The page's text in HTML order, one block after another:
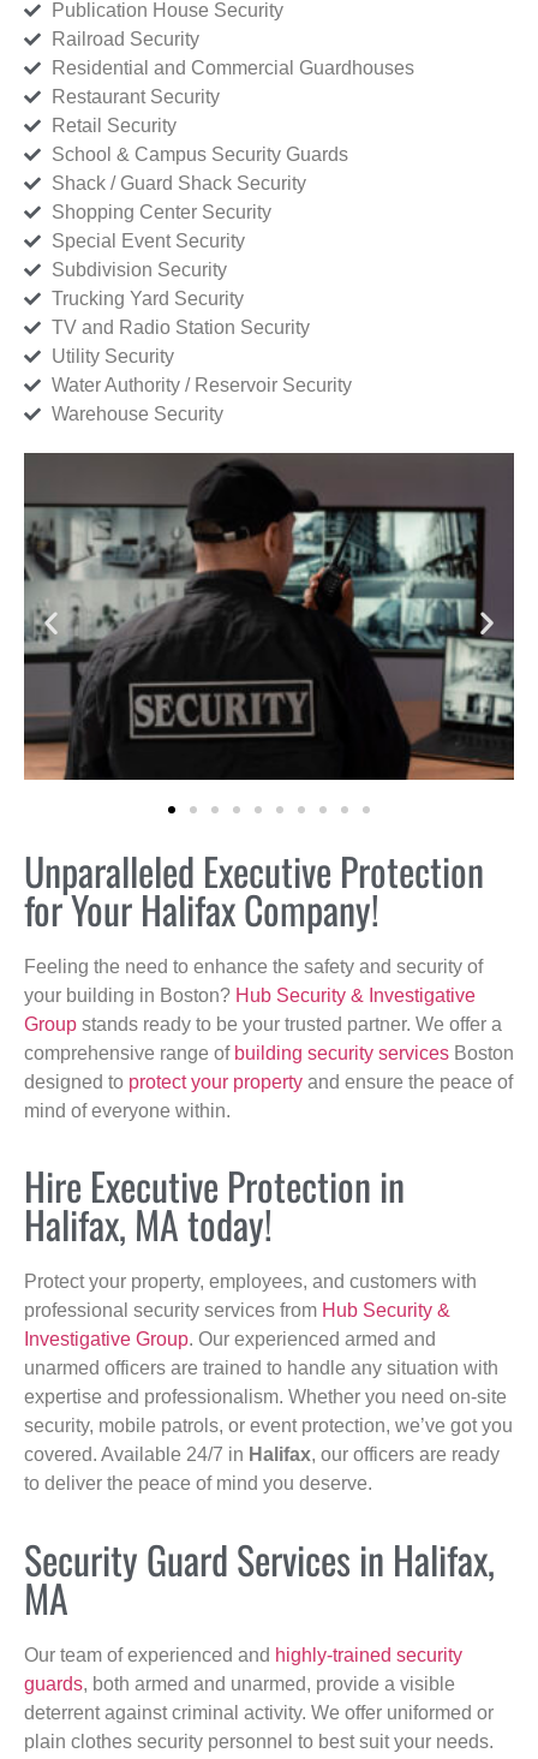
Publication House Security
Railroad Security
Residential and Commercial Guardhouses
Restaurant Security
Retail Security
School & Campus Security Guards
Shack / Guard Shack Security
Shopping Center Security
Special Event Security
Subdivision Security
Trucking Yard Security
TV and Radio Station Security
Utility Security
Water Authority / Reservoir Security
Warehouse Security
Unparalleled Executive Protection
for Your Halifax Company!
Feeling the need to enhance the safety and security of
your building in Boston? Hub Security & Investigative
Group stands ready to be your trusted partner. We offer a
comprehensive range of building security services Boston
designed to protect your property and ensure the peace of
mind of everyone within.
Hire Executive Protection in
Halifax, MA today!
Protect your property, employees, and customers with
professional security services from Hub Security &
Investigative Group. Our experienced armed and
unarmed officers are trained to handle any situation with
expertise and professionalism. Whether you need on-site
security, mobile patrols, or event protection, we’ve got you
covered. Available 24/7 in Halifax, our officers are ready
to deliver the peace of mind you deserve.
Security Guard Services in Halifax,
MA
Our team of experienced and highly-trained security
guards, both armed and unarmed, provide a visible
deterrent against criminal activity. We offer uniformed or
plain clothes security personnel to best suit your needs.